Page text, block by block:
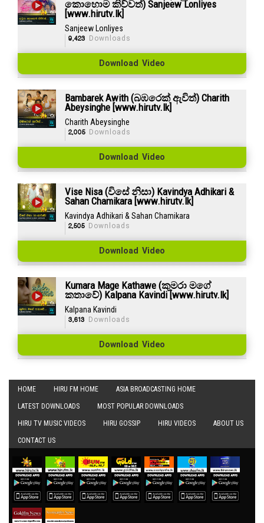
කොහොම කිව්වත්) Sanjeew Lonliyes
[www.hirutv.lk]
Sanjeew Lonliyes
9,423 Downloads
Download Video
Bambarek Awith (බඹරෙක් ඇවිත්) Charith
Abeysinghe [www.hirutv.lk]
Charith Abeysinghe
2,005Downloads
Download Video
Vise Nisa (විසේ නිසා) Kavindya Adhikari &
Sahan Chamikara [www.hirutv.lk]
Kavindya Adhikari & Sahan Chamikara
2,505Downloads
Download Video
Kumara Mage Kathawe (කුමරා මගේ
කතාවේ) Kalpana Kavindi [www.hirutv.lk]
Kalpana Kavindi
3,613 Downloads
Download Video
HOME HIRU FM HOME ASIA BROADCASTING HOME
LATEST DOWNLOADS MOST POPULAR DOWNLOADS
HIRU TV MUSIC VIDEOS HIRU GOSSIP HIRU VIDEOS ABOUT US
CONTACT US